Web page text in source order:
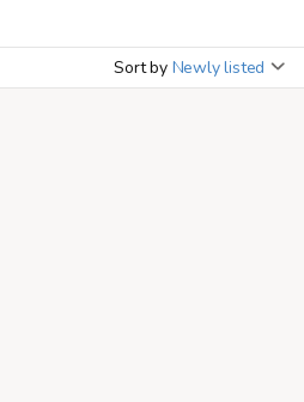
Sort by Newly listed